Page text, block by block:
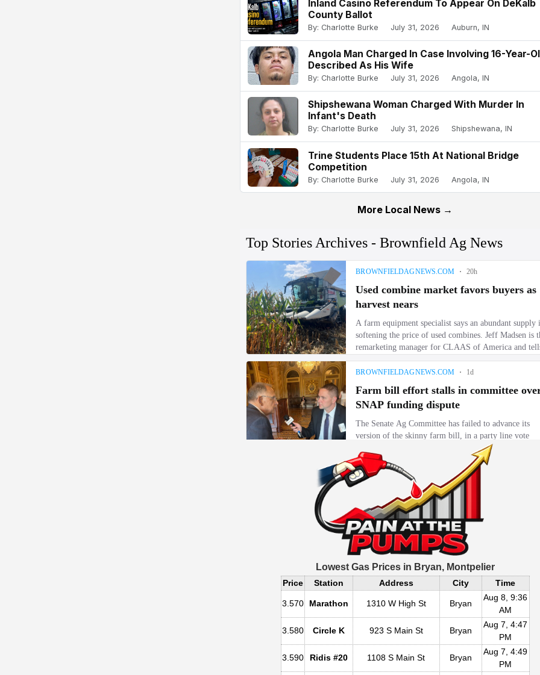
Inland Casino Referendum To Appear On DeKalb
County Ballot
By: Charlotte Burke July 31, 2026 Auburn, IN
Angola Man Charged In Case Involving 16-Year-
Described As His Wife
By: Charlotte Burke July 31, 2026 Angola, IN
Shipshewana Woman Charged With Murder In
Infant's Death
By: Charlotte Burke July 31, 2026 Shipshewana, IN
Trine Students Place 15th At National Bridge
Competition
By: Charlotte Burke July 31, 2026 Angola, IN
More Local News →
Lowest Gas Prices in Bryan, Montpelier
Price Station Address City Time
3.570 Marathon 1310 W High St Bryan
Aug 8, 9:36
AM
3.580 Circle K 923 S Main St Bryan
Aug 7, 4:47
PM
3.590 Ridis #20 1108 S Main St Bryan
Aug 7, 4:49
PM